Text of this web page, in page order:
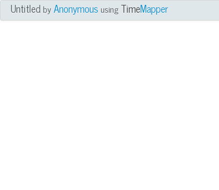
UntitledbyAnonymous using TimeMapper